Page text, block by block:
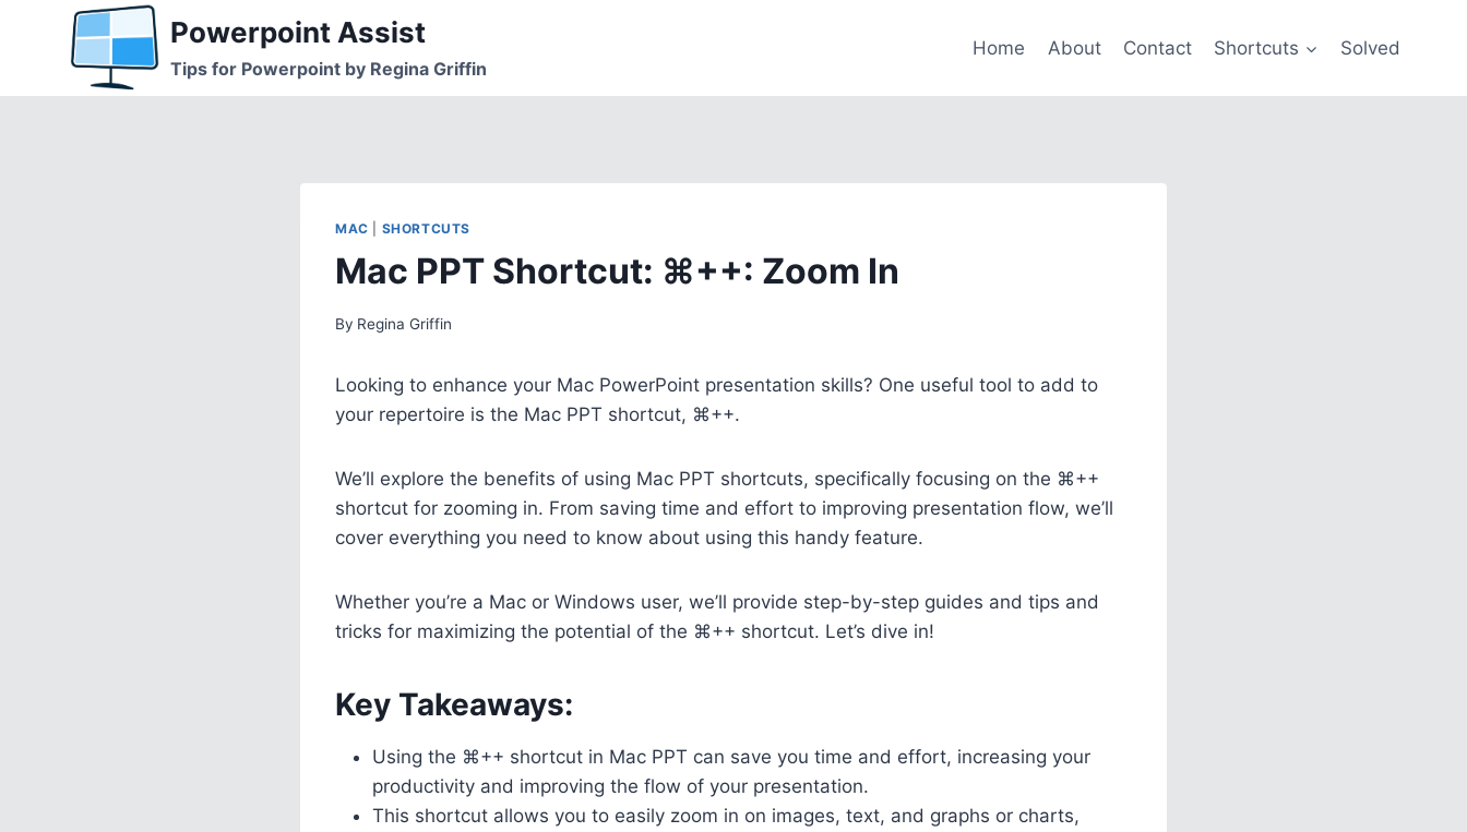
Powerpoint Assist
Tips for Powerpoint by Regina Griffin
Home About Contact Shortcuts Solved
MAC SHORTCUTS
Mac PPT Shortcut: ⌘++: Zoom In
By Regina Griffin
Looking to enhance your Mac PowerPoint presentation skills? One useful tool to add to
your repertoire is the Mac PPT shortcut, ⌘++.
We’ll explore the benefits of using Mac PPT shortcuts, specifically focusing on the ⌘++
shortcut for zooming in. From saving time and effort to improving presentation flow, we’ll
cover everything you need to know about using this handy feature.
Whether you’re a Mac or Windows user, we’ll provide step-by-step guides and tips and
tricks for maximizing the potential of the ⌘++ shortcut. Let’s dive in!
Key Takeaways:
Using the ⌘++ shortcut in Mac PPT can save you time and effort, increasing your
productivity and improving the flow of your presentation.
This shortcut allows you to easily zoom in on images, text, and graphs or charts,